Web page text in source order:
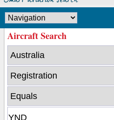
Aircraft Search